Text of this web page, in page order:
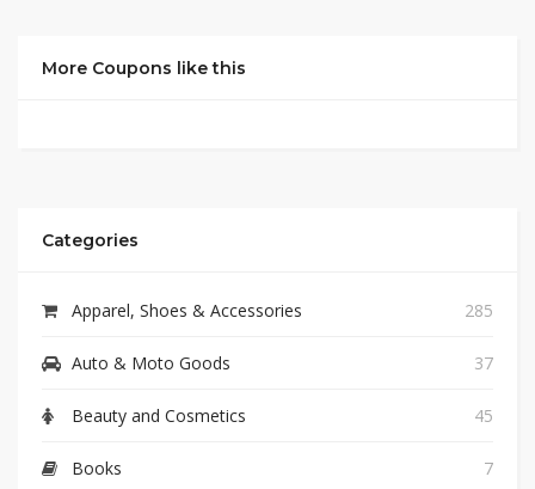
More Coupons like this
Categories
Apparel, Shoes & Accessories 285
Auto & Moto Goods 37
Beauty and Cosmetics 45
Books 7